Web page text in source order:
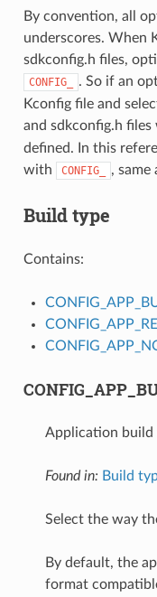
By convention, all
underscores. When
sdkconfig.h files,
CONFIG_ . So if an
Kconfig file and
and sdkconfig.h files
defined. In this
with
CONFIG_ , same
Build type
Contains:
Application build
Found in: Build
Select the way
By default, the
format